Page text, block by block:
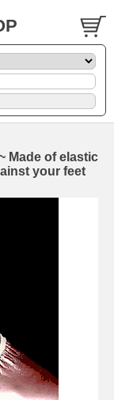
Made of elastic
your feet